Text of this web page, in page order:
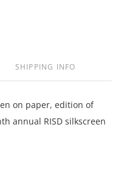
SHIPPING INFO
on paper, edition of
annual RISD silkscreen